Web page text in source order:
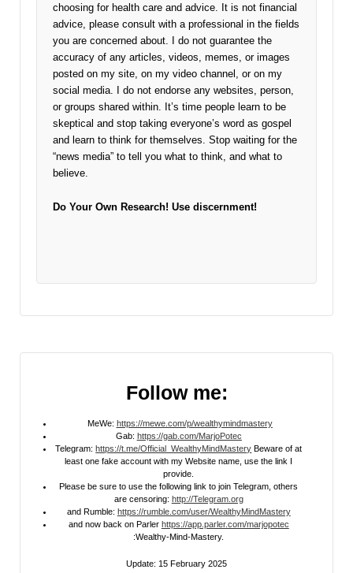
choosing for health care and advice. It is not financial
advice, please consult with a professional in the fields
you are concerned about. I do not guarantee the
accuracy of any articles, videos, memes, or images
posted on my site, on my video channel, or on my
social media. I do not endorse any websites, person,
or groups shared within. It’s time people learn to be
skeptical and stop taking everyone’s word as gospel
and learn to think for themselves. Stop waiting for the
“news media” to tell you what to think, and what to
believe.
Do Your Own Research! Use discernment!
Follow me:
MeWe: https://mewe.com/p/wealthymindmastery
Gab: https://gab.com/MarjoPotec
Telegram: https://t.me/Official_WealthyMindMastery Beware of at
least one fake account with my Website name, use the link I
provide.
Please be sure to use the following link to join Telegram, others
are censoring: http://Telegram.org
and Rumble: https://rumble.com/user/WealthyMindMastery
and now back on Parler https://app.parler.com/marjopotec
:Wealthy-Mind-Mastery.
Update: 15 February 2025